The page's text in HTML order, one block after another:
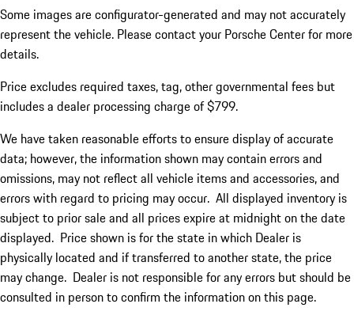
Some images are configurator-generated and may not accurately
represent the vehicle. Please contact your Porsche Center for more
details.
Price excludes required taxes, tag, other governmental fees but
includes a dealer processing charge of $799.
We have taken reasonable efforts to ensure display of accurate
data; however, the information shown may contain errors and
omissions, may not reflect all vehicle items and accessories, and
errors with regard to pricing may occur. All displayed inventory is
subject to prior sale and all prices expire at midnight on the date
displayed. Price shown is for the state in which Dealer is
physically located and if transferred to another state, the price
may change. Dealer is not responsible for any errors but should be
consulted in person to confirm the information on this page.